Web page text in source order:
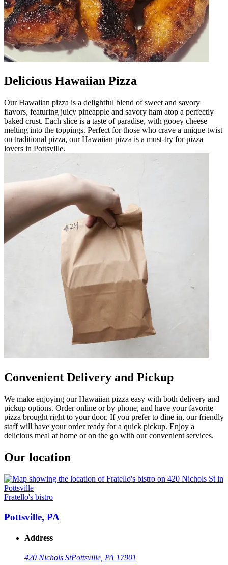
Delicious Hawaiian Pizza
Our Hawaiian pizza is a delightful blend of sweet and savory
flavors, featuring juicy pineapple and savory ham atop a perfectly
baked crust. Each slice is a taste of paradise, with gooey cheese
melting into the toppings. Perfect for those who crave a unique twist
on traditional pizza, our Hawaiian pizza is a must-try for pizza
lovers in Pottsville.
Convenient Delivery and Pickup
We make enjoying our Hawaiian pizza easy with both delivery and
pickup options. Order online or by phone, and have your favorite
pizza brought right to your door. If you prefer to dine in, our friendly
staff will have your order ready for a quick pickup. Enjoy a
delicious meal at home or on the go with our convenient services.
Our location
Fratello's bistro
Pottsville, PA
Address
420 Nichols StPottsville, PA 17901